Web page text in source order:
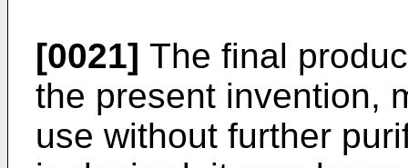
[0021] The final
the present invention,
use without further